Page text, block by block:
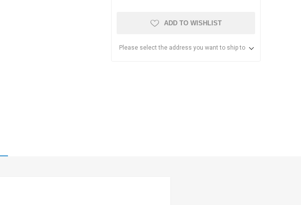
ADD TO WISHLIST
Please select the address you want to ship to